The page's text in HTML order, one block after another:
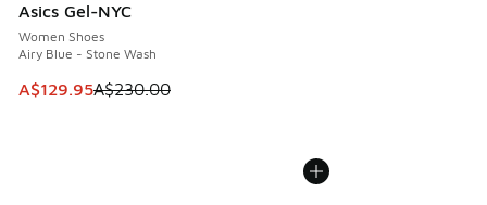
Asics Gel-NYC
Women Shoes
Airy Blue - Stone Wash
This item is on sale. Price dropped from A$230.00 to
A$129.95A$230.00